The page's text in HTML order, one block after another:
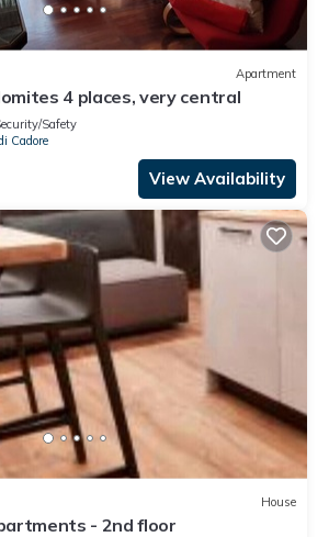
Apartment
4 places, very central
Safety
Cadore
View Availability
House
- 2nd floor